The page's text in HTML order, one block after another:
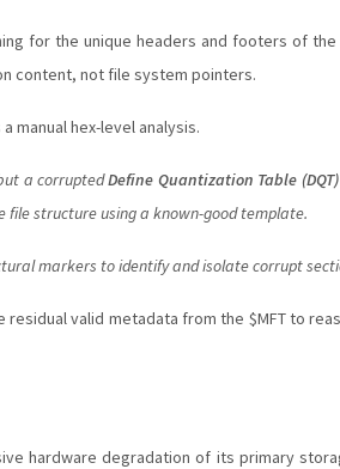
for the unique headers and footers of the
content, not file system pointers.
manual hex-level analysis.
a corruptedDefine Quantization Table (DQT)
structure using a known-good template.
markers to identify and isolate corrupt
valid metadata from the $MFT to
hardware degradation of its primary